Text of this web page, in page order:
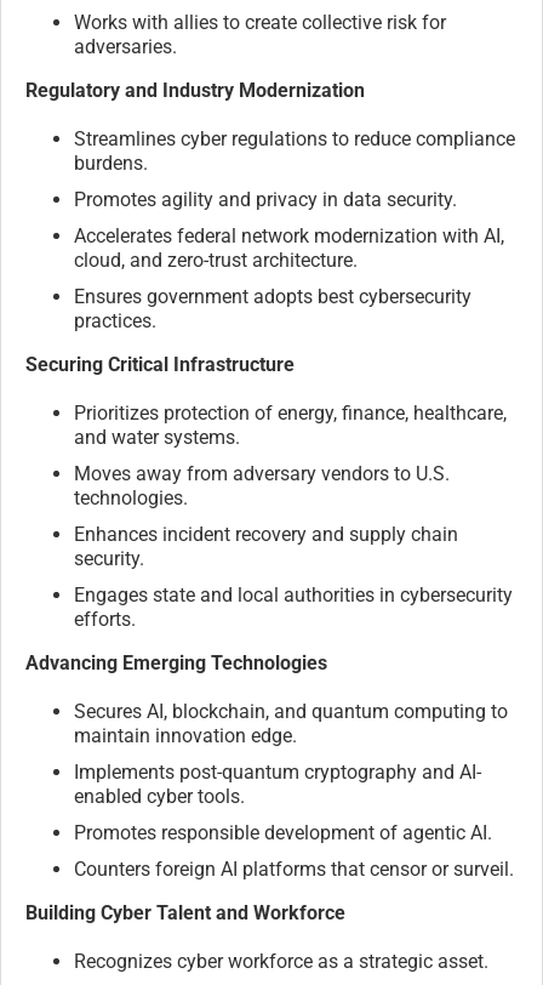
Works with allies to create collective risk for
adversaries.
Regulatory and Industry Modernization
Streamlines cyber regulations to reduce compliance
burdens.
Promotes agility and privacy in data security.
Accelerates federal network modernization with AI,
cloud, and zero-trust architecture.
Ensures government adopts best cybersecurity
practices.
Securing Critical Infrastructure
Prioritizes protection of energy, finance, healthcare,
and water systems.
Moves away from adversary vendors to U.S.
technologies.
Enhances incident recovery and supply chain
security.
Engages state and local authorities in cybersecurity
efforts.
Advancing Emerging Technologies
Secures AI, blockchain, and quantum computing to
maintain innovation edge.
Implements post-quantum cryptography and AI-
enabled cyber tools.
Promotes responsible development of agentic AI.
Counters foreign AI platforms that censor or surveil.
Building Cyber Talent and Workforce
Recognizes cyber workforce as a strategic asset.